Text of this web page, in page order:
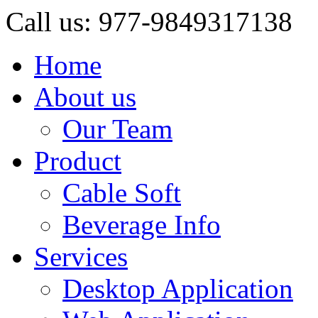
Call us: 977-9849317138
Home
About us
Our Team
Product
Cable Soft
Beverage Info
Services
Desktop Application